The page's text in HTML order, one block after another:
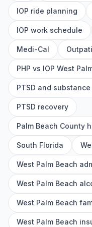
IOP ride planning
IOP work schedule
Medi-Cal
PHP vs IOP West
PTSD and
PTSD recovery
Palm Beach County
South Florida
West Palm Beach
West Palm Beach
West Palm Beach
West Palm Beach